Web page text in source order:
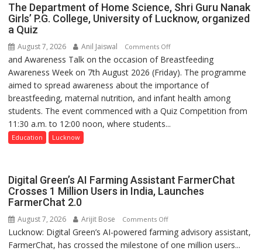
The Department of Home Science, Shri Guru Nanak
Girls’ P.G. College, University of Lucknow, organized
a Quiz
August 7, 2026 Anil Jaiswal Comments Offon
The
Department
of
Home
Science,
P.G.
College,
organized
and Awareness Talk on the occasion of Breastfeeding
Awareness Week on 7th August 2026 (Friday). The programme
aimed to spread awareness about the importance of
breastfeeding, maternal nutrition, and infant health among
students. The event commenced with a Quiz Competition from
11:30 a.m. to 12:00 noon, where students...
Education Lucknow
Digital Green’s AI Farming Assistant FarmerChat
Crosses 1 Million Users in India, Launches
FarmerChat 2.0
August 7, 2026 Arijit Bose Comments Offon
Digital
Green’s
Lucknow: Digital Green’s AI-powered farming advisory assistant,
FarmerChat, has crossed the milestone of one million users...